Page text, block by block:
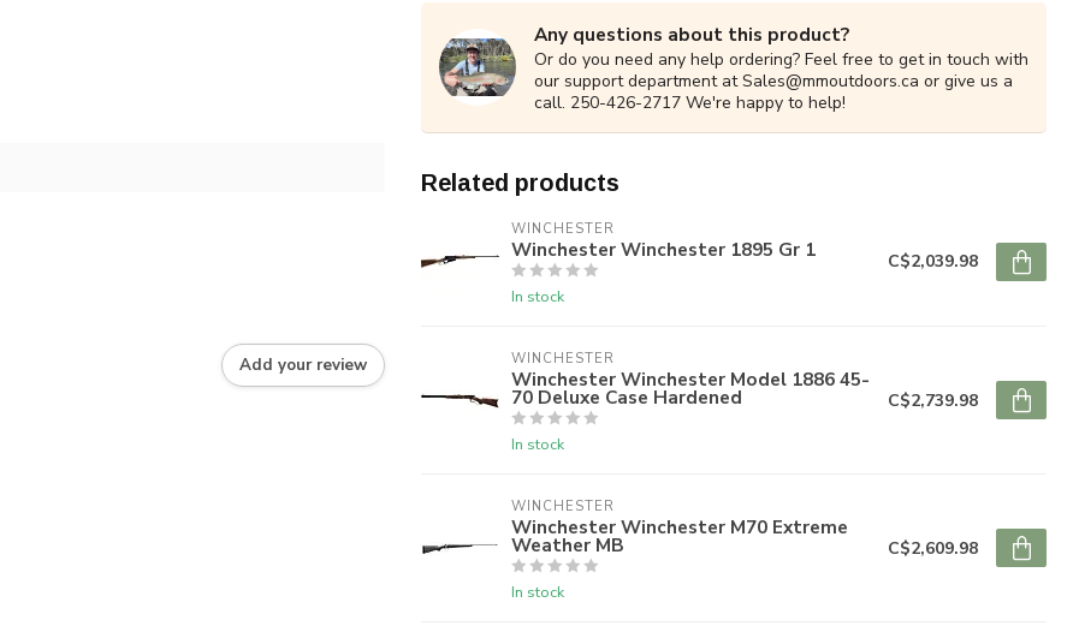
Add your review
Any questions about this product?
Or do you need any help ordering? Feel free to get in touch with
our support department atSales@mmoutdoors.ca or give us a
call. 250-426-2717 We're happy to help!
Related products
WINCHESTER
Winchester Winchester 1895 Gr 1
In stock
C$2,039.98
WINCHESTER
Winchester Winchester Model 1886 45-
70 Deluxe Case Hardened
In stock
C$2,739.98
WINCHESTER
Winchester Winchester M70 Extreme
Weather MB
In stock
C$2,609.98